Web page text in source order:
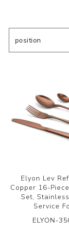
Elyon Lev
Copper 16-
Set,
Service
ELYON-